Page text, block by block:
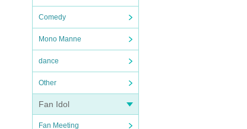
Comedy
Mono Manne
dance
Other
Fan Idol
Fan Meeting